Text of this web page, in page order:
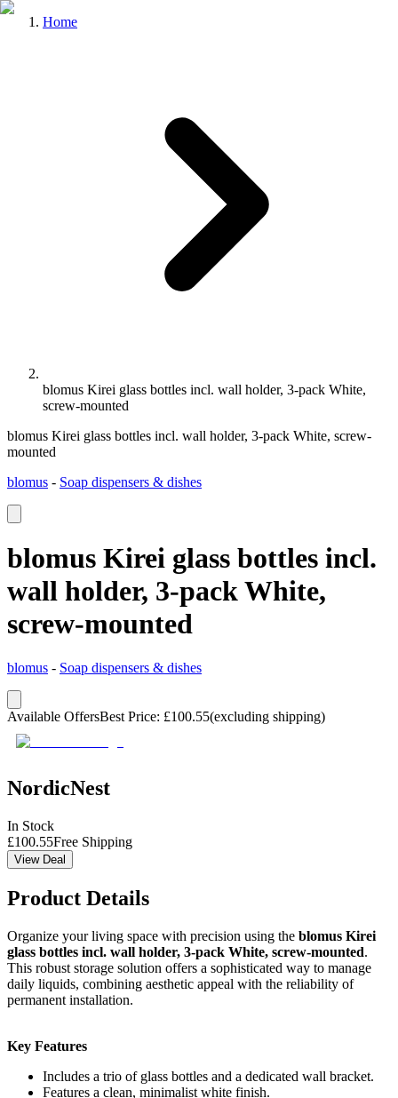
Home
blomus Kirei glass bottles incl. wall holder, 3-pack White,
screw-mounted
blomus Kirei glass bottles incl. wall holder, 3-pack White, screw-
mounted
blomus - Soap dispensers & dishes
blomus Kirei glass bottles incl.
wall holder, 3-pack White,
screw-mounted
blomus - Soap dispensers & dishes
Available OffersBest Price: £100.55(excluding shipping)
NordicNest
In Stock
£100.55Free Shipping
View Deal
Product Details
Organize your living space with precision using the blomus Kirei
glass bottles incl. wall holder, 3-pack White, screw-mounted.
This robust storage solution offers a sophisticated way to manage
daily liquids, combining aesthetic appeal with the reliability of
permanent installation.
Key Features
Includes a trio of glass bottles and a dedicated wall bracket.
Features a clean, minimalist white finish.